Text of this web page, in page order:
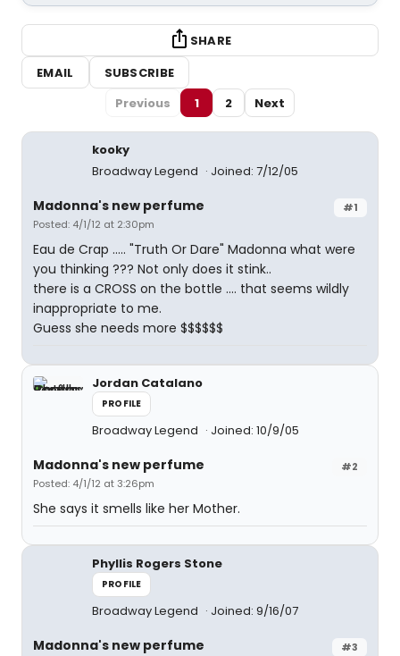
SHARE
EMAIL
SUBSCRIBE
Previous
1 2 Next
kooky
Broadway Legend
Joined: 7/12/05
#1
Madonna's new perfume
Posted: 4/1/12 at 2:30pm
Eau de Crap ..... "Truth Or Dare" Madonna what were
you thinking ??? Not only does it stink..
there is a CROSS on the bottle .... that seems wildly
inappropriate to me.
Guess she needs more $$$$$$
Jordan Catalano
PROFILE
Broadway Legend Joined: 10/9/05
#2
Madonna's new perfume
Posted: 4/1/12 at 3:26pm
She says it smells like her Mother.
Phyllis Rogers Stone
PROFILE
Broadway Legend Joined: 9/16/07
#3
Madonna's new perfume